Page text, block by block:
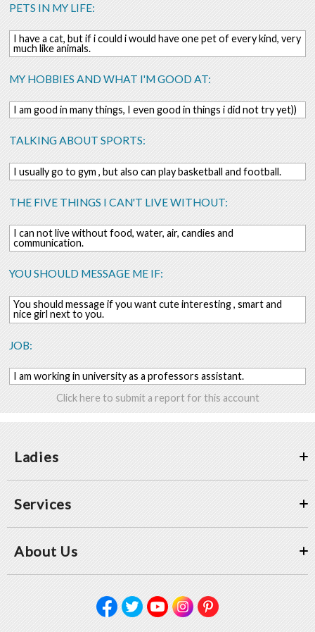
PETS IN MY LIFE:
I have a cat, but if i could i would have one pet of every kind, very
much like animals.
MY HOBBIES AND WHAT I'M GOOD AT:
I am good in many things, I even good in things i did not try yet))
TALKING ABOUT SPORTS:
I usually go to gym , but also can play basketball and football.
THE FIVE THINGS I CAN'T LIVE WITHOUT:
I can not live without food, water, air, candies and
communication.
YOU SHOULD MESSAGE ME IF:
You should message if you want cute interesting , smart and
nice girl next to you.
JOB:
I am working in university as a professors assistant.
Click here to submit a report for this account
Ladies
Services
About Us